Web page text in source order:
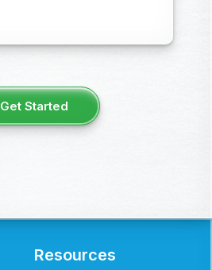
Get Started
Resources